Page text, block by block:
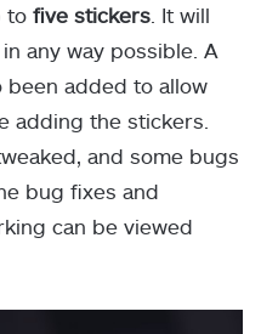
to five stickers . It will
any way possible. A
been added to allow
adding the stickers.
and some bugs
bug fixes and
can be viewed